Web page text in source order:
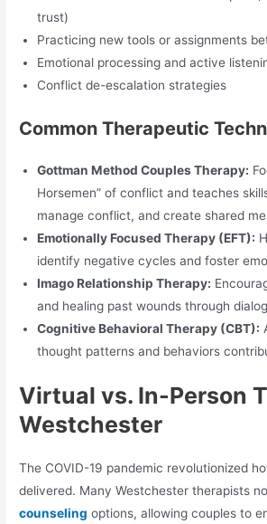
trust)
Practicing new tools or assignments
Emotional processing and active
Conflict de-escalation strategies
Common Therapeutic
Gottman Method Couples Therapy:
Horsemen” of conflict and teaches
manage conflict, and create shared
Emotionally Focused Therapy (EFT):
identify negative cycles and foster
Imago Relationship Therapy:
and healing past wounds through
Cognitive Behavioral Therapy (CBT):
thought patterns and behaviors
Virtual vs. In-Person
Westchester
The COVID-19 pandemic revolutionized
delivered. Many Westchester therapists
counseling options, allowing couples to